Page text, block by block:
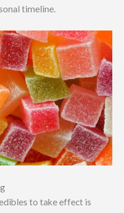
timeline.
to take effect is